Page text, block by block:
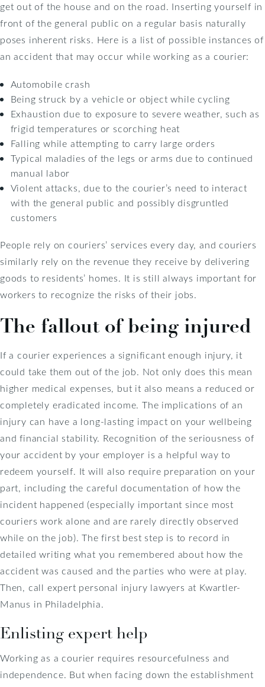
get out of the house and on the road. Inserting yourself in
front of the general public on a regular basis naturally
poses inherent risks. Here is a list of possible instances of
an accident that may occur while working as a courier:
Automobile crash
Being struck by a vehicle or object while cycling
Exhaustion due to exposure to severe weather, such as
frigid temperatures or scorching heat
Falling while attempting to carry large orders
Typical maladies of the legs or arms due to continued
manual labor
Violent attacks, due to the courier’s need to interact
with the general public and possibly disgruntled
customers
People rely on couriers’ services every day, and couriers
similarly rely on the revenue they receive by delivering
goods to residents’ homes. It is still always important for
workers to recognize the risks of their jobs.
The fallout of being injured
If a courier experiences a significant enough injury, it
could take them out of the job. Not only does this mean
higher medical expenses, but it also means a reduced or
completely eradicated income. The implications of an
injury can have a long-lasting impact on your wellbeing
and financial stability. Recognition of the seriousness of
your accident by your employer is a helpful way to
redeem yourself. It will also require preparation on your
part, including the careful documentation of how the
incident happened (especially important since most
couriers work alone and are rarely directly observed
while on the job). The first best step is to record in
detailed writing what you remembered about how the
accident was caused and the parties who were at play.
Then, call expert personal injury lawyers at Kwartler-
Manus in Philadelphia.
Enlisting expert help
Working as a courier requires resourcefulness and
independence. But when facing down the establishment